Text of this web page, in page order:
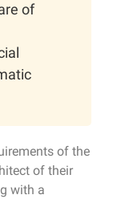
of
of the
of their
with a